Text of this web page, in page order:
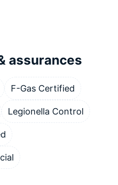
assurances
F-Gas Certified
Legionella Control